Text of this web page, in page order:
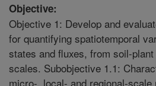
Objective:
Objective 1: Develop and
for quantifying spatiotemporal
states and fluxes, from soil-
scales. Subobjective 1.1:
micro-, local- and regional-scale